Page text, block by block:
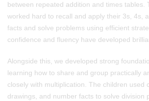
between repeated addition and times tables.
worked hard to recall and apply their 3s, 4s,
facts and solve problems using efficient
confidence and fluency have developed
Alongside this, we developed strong
learning how to share and group practically
closely with multiplication. The children used
drawings, and number facts to solve division